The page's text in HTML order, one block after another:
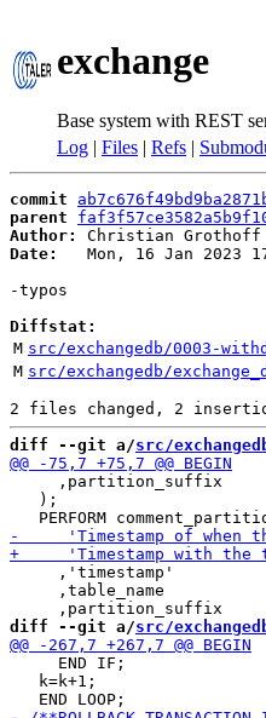
exchange
Base system with REST
Log | Files | Refs |
commit
parent
Author:
Christian Grothoff
Date:
Mon, 16 Jan 2023
-typos
Diffstat:
M src/exchangedb/0003-
M src/exchangedb/
diff --git a/src/
     ,partition_suffix
   );
     ,'timestamp'
     ,table_name
diff --git a/src/
     END IF;
   k=k+1;